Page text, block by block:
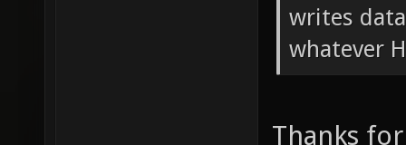
writes
whatever
Thanks